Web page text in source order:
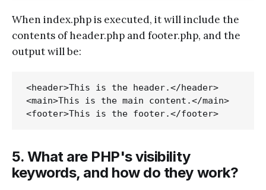
When index.php is executed, it will include the
contents of header.php and footer.php, and the
output will be:
<header>This is the header.</header>
<main>This is the main content.</main>
5. What are PHP's visibility
keywords, and how do they work?